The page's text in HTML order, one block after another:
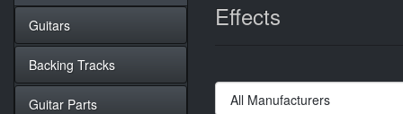
Effects
Guitars
Backing Tracks
Guitar Parts